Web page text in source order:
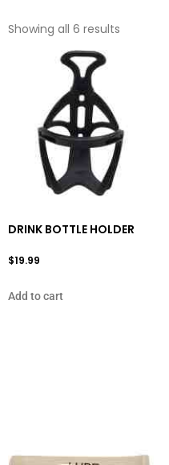
Showing all 6 results
DRINK BOTTLE HOLDER
$19.99
Add to cart